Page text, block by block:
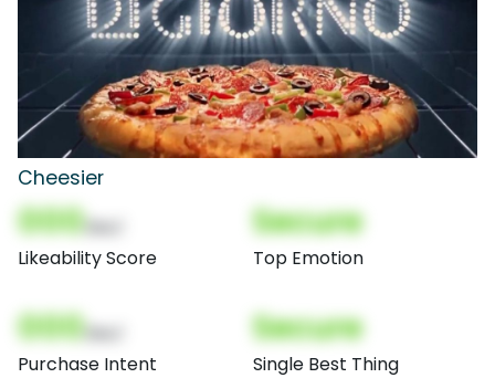
Cheesier
000
Likeability Score
Secure
Top Emotion
000
Purchase Intent
Secure
Single Best Thing